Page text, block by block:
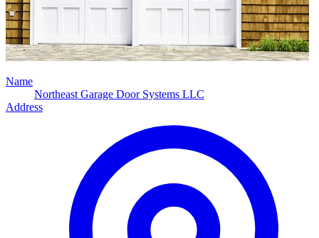
Name
Northeast Garage Door Systems LLC
Address